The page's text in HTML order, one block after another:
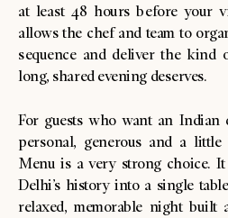
at least 48 hours before your
allows the chef and team to
sequence and deliver the kind
long, shared evening deserves.
For guests who want an
personal, generous and a
Menu is a very strong choice.
Delhi’s history into a single
relaxed, memorable night built